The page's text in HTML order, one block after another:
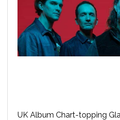
UK Album Chart-topping